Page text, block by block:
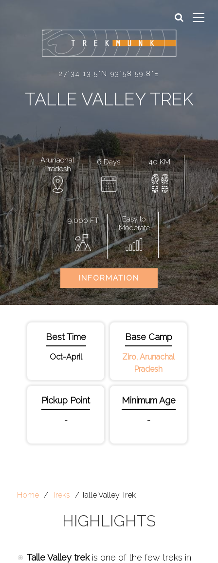
27°34'13.5"N 93°58'59.8"E
TALLE VALLEY TREK
Arunachal
Pradesh
6 Days 40 KM
9,000 FT
Easy to
Moderate
INFORMATION
Best Time
Oct-April
Base Camp
Ziro, Arunachal
Pradesh
Pickup Point
-
Minimum Age
-
Home Treks Talle Valley Trek
HIGHLIGHTS
Talle Valley trekis one of the few treks in